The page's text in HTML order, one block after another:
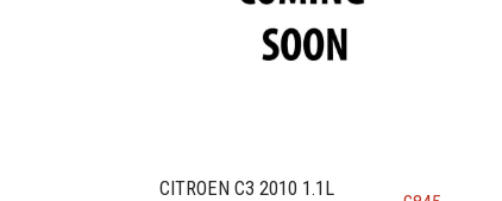
CITROEN C3 2010 1.1L